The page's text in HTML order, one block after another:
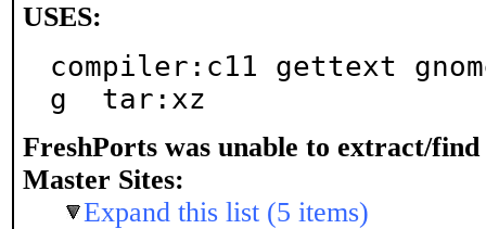
USES:
compiler:c11 gettext
g  tar:xz
FreshPorts was unable to extract/find
Master Sites:
Expand this list (5 items)